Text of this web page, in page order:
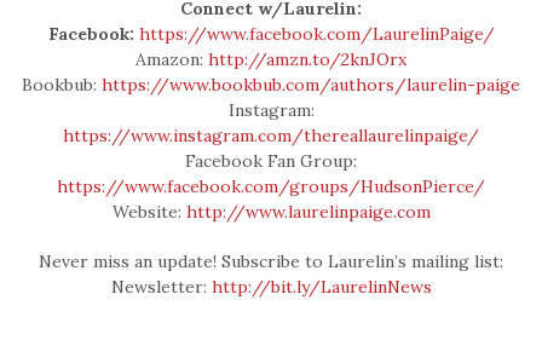
Connect w/Laurelin:
Facebook: https://www.facebook.com/LaurelinPaige/
Amazon: http://amzn.to/2knJOrx
Bookbub: https://www.bookbub.com/authors/laurelin-paige
Instagram:
https://www.instagram.com/thereallaurelinpaige/
Facebook Fan Group:
https://www.facebook.com/groups/HudsonPierce/
Website: http://www.laurelinpaige.com
Never miss an update! Subscribe to Laurelin’s mailing list:
Newsletter: http://bit.ly/LaurelinNews